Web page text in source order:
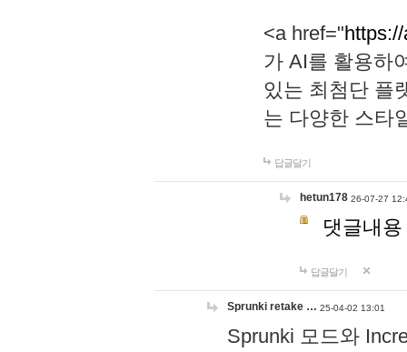
<a href="
가 AI를 활용하
있는 최첨단 플
는 다양한 스타
답글달기
hetun178 26-07-27
댓글내
답글달기
Sprunki retake … 25-04-02 13:01
Sprunki 모드와